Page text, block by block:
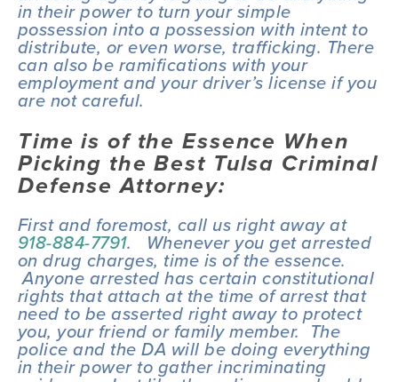
in their power to turn your simple
possession into a possession with intent to
distribute, or even worse, trafficking. There
can also be ramifications with your
employment and your driver’s license if you
are not careful.
Time is of the Essence When
Picking the Best Tulsa Criminal
Defense Attorney:
First and foremost, call us right away at
918-884-7791.   Whenever you get arrested
on drug charges, time is of the essence.
Anyone arrested has certain constitutional
rights that attach at the time of arrest that
need to be asserted right away to protect
you, your friend or family member.  The
police and the DA will be doing everything
in their power to gather incriminating